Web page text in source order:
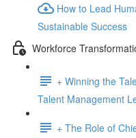
How to Lead
Sustainable Success
Workforce
+ Winning the
Talent Management
+ The Role of